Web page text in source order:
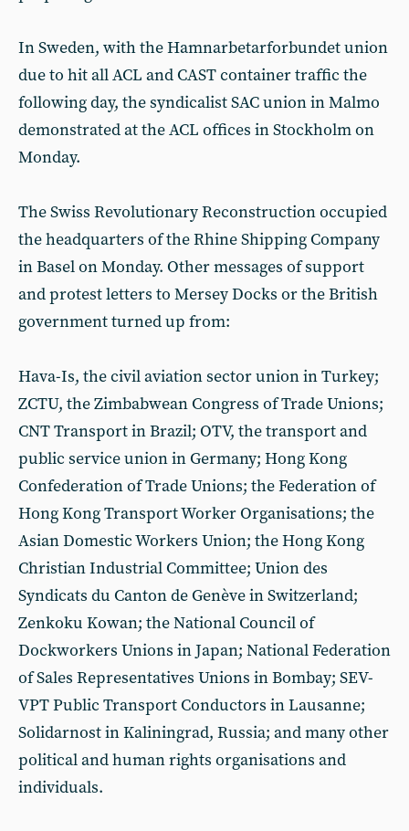
In Sweden, with the Hamnarbetarforbundet union
due to hit all ACL and CAST container traffic the
following day, the syndicalist SAC union in Malmo
demonstrated at the ACL offices in Stockholm on
Monday.
The Swiss Revolutionary Reconstruction occupied
the headquarters of the Rhine Shipping Company
in Basel on Monday. Other messages of support
and protest letters to Mersey Docks or the British
government turned up from:
Hava-Is, the civil aviation sector union in Turkey;
ZCTU, the Zimbabwean Congress of Trade Unions;
CNT Transport in Brazil; OTV, the transport and
public service union in Germany; Hong Kong
Confederation of Trade Unions; the Federation of
Hong Kong Transport Worker Organisations; the
Asian Domestic Workers Union; the Hong Kong
Christian Industrial Committee; Union des
Syndicats du Canton de Genève in Switzerland;
Zenkoku Kowan; the National Council of
Dockworkers Unions in Japan; National Federation
of Sales Representatives Unions in Bombay; SEV-
VPT Public Transport Conductors in Lausanne;
Solidarnost in Kaliningrad, Russia; and many other
political and human rights organisations and
individuals.